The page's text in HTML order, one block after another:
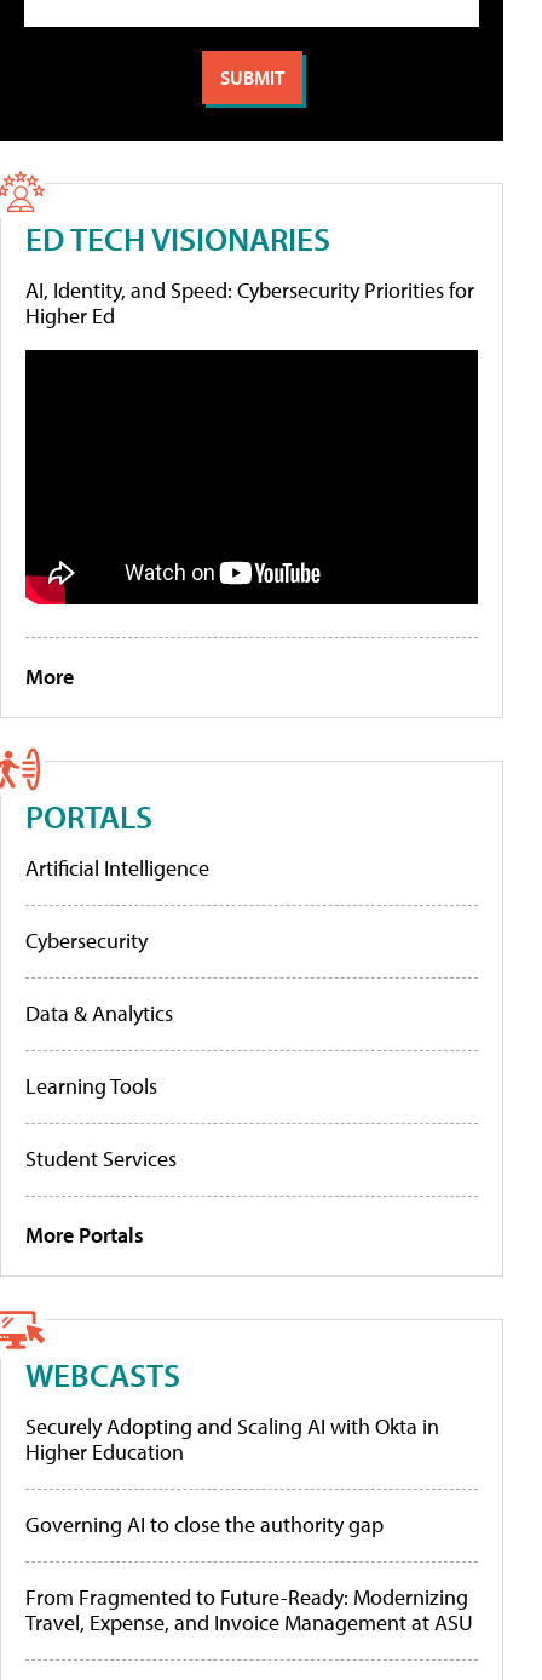
ED TECH VISIONARIES
AI, Identity, and Speed: Cybersecurity Priorities for
Higher Ed
More
PORTALS
Artificial Intelligence
Cybersecurity
Data & Analytics
Learning Tools
Student Services
More Portals
WEBCASTS
Securely Adopting and Scaling AI with Okta in
Higher Education
Governing AI to close the authority gap
From Fragmented to Future-Ready: Modernizing
Travel, Expense, and Invoice Management at ASU